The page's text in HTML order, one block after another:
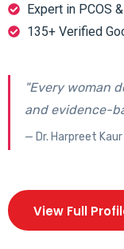
Expert in PCOS
135+ Verified
"Every woman
and evidence-
— Dr. Harpreet Kaur
View Full